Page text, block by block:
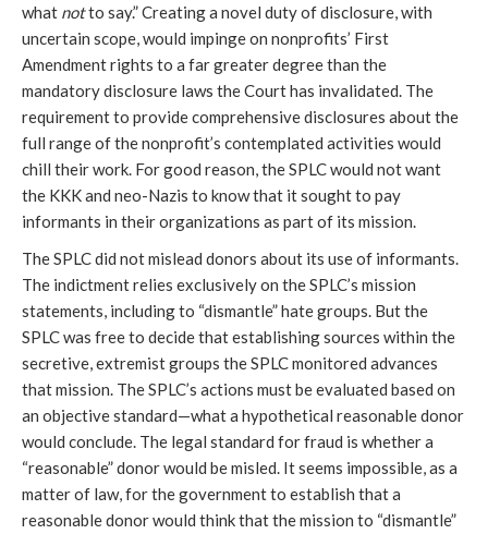
what notto say.” Creating a novel duty of disclosure, with
uncertain scope, would impinge on nonprofits’ First
Amendment rights to a far greater degree than the
mandatory disclosure laws the Court has invalidated. The
requirement to provide comprehensive disclosures about the
full range of the nonprofit’s contemplated activities would
chill their work. For good reason, the SPLC would not want
the KKK and neo-Nazis to know that it sought to pay
informants in their organizations as part of its mission.
The SPLC did not mislead donors about its use of informants.
The indictment relies exclusively on the SPLC’s mission
statements, including to “dismantle” hate groups. But the
SPLC was free to decide that establishing sources within the
secretive, extremist groups the SPLC monitored advances
that mission. The SPLC’s actions must be evaluated based on
an objective standard—what a hypothetical reasonable donor
would conclude. The legal standard for fraud is whether a
“reasonable” donor would be misled. It seems impossible, as a
matter of law, for the government to establish that a
reasonable donor would think that the mission to “dismantle”